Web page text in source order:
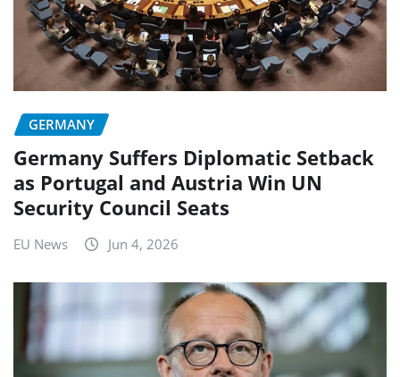
GERMANY
Germany Suffers Diplomatic Setback
as Portugal and Austria Win UN
Security Council Seats
EU News Jun 4, 2026